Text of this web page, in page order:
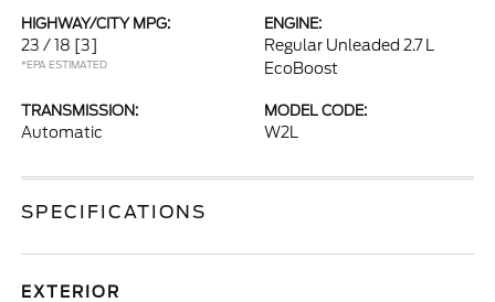
HIGHWAY/CITY MPG:
23 / 18 [3]
*EPA ESTIMATED
ENGINE:
Regular Unleaded 2.7 L
EcoBoost
TRANSMISSION:
Automatic
MODEL CODE:
W2L
SPECIFICATIONS
EXTERIOR